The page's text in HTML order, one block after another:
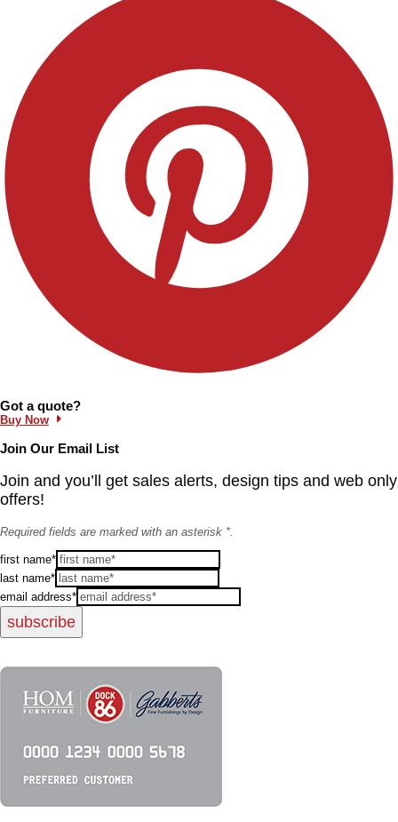
Information and Links
Got a quote?
Buy Now
Join Our Email List
Join and you’ll get sales alerts, design tips and web only
offers!
Required fields are marked with an asterisk *.
first name*
last name*
email address*
subscribe